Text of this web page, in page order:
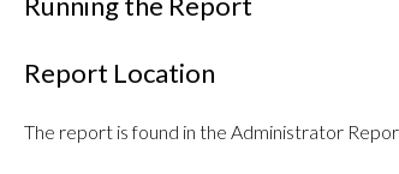
Report Location
The report is found in the Administrator